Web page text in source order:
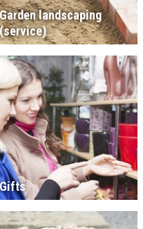
Garden landscaping
(service)
Gifts